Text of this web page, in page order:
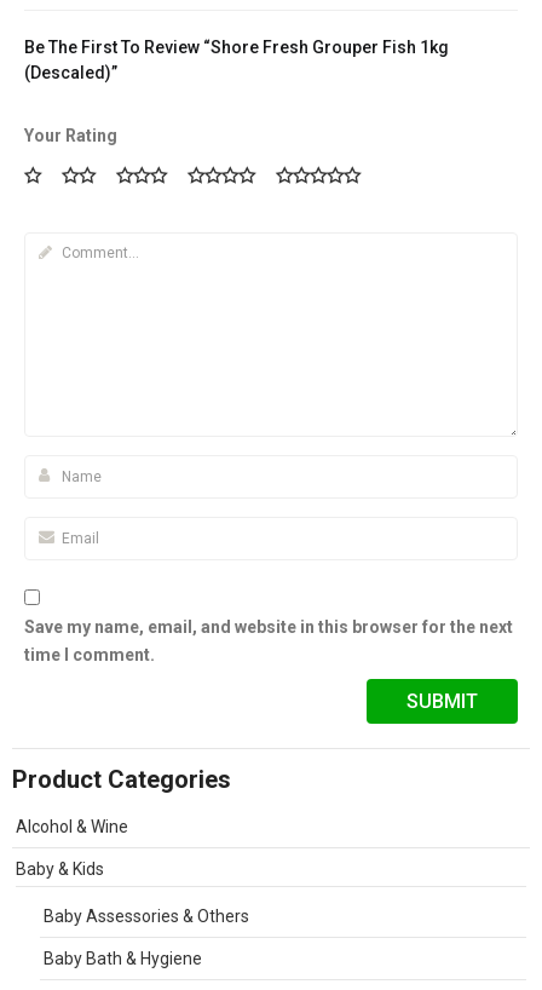
Be The First To Review “Shore Fresh Grouper Fish 1kg
(Descaled)”
Your Rating
Save my name, email, and website in this browser for the next
time I comment.
Product Categories
Alcohol & Wine
Baby & Kids
Baby Assessories & Others
Baby Bath & Hygiene